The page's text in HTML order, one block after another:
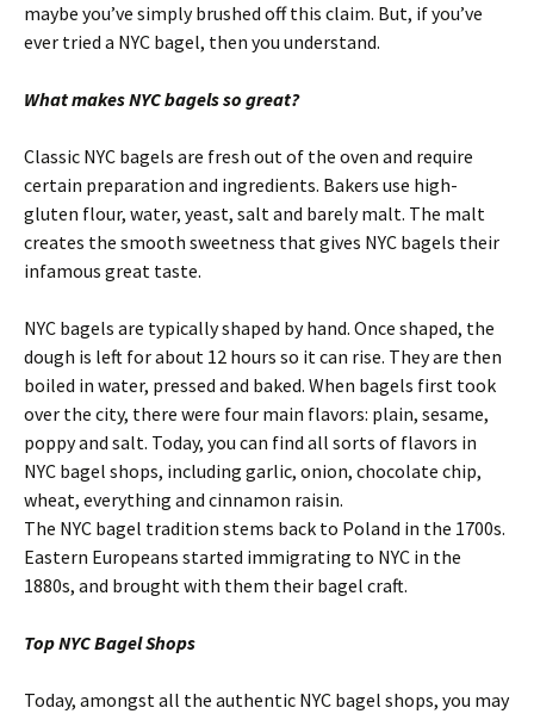
maybe you’ve simply brushed off this claim. But, if you’ve
ever tried a NYC bagel, then you understand.
What makes NYC bagels so great?
Classic NYC bagels are fresh out of the oven and require
certain preparation and ingredients. Bakers use high-
gluten flour, water, yeast, salt and barely malt. The malt
creates the smooth sweetness that gives NYC bagels their
infamous great taste.
NYC bagels are typically shaped by hand. Once shaped, the
dough is left for about 12 hours so it can rise. They are then
boiled in water, pressed and baked. When bagels first took
over the city, there were four main flavors: plain, sesame,
poppy and salt. Today, you can find all sorts of flavors in
NYC bagel shops, including garlic, onion, chocolate chip,
wheat, everything and cinnamon raisin.
The NYC bagel tradition stems back to Poland in the 1700s.
Eastern Europeans started immigrating to NYC in the
1880s, and brought with them their bagel craft.
Top NYC Bagel Shops
Today, amongst all the authentic NYC bagel shops, you may